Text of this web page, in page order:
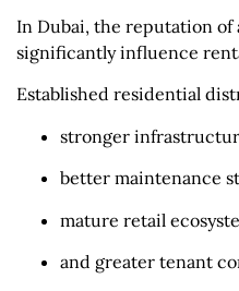
In Dubai, the reputation of
significantly influence
Established residential
stronger
better maintenance
mature retail
and greater tenant